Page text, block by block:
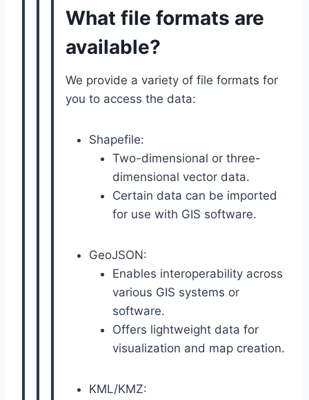
What file formats are
available?
We provide a variety of file formats for
you to access the data:
Shapefile:
Two-dimensional or three-
dimensional vector data.
Certain data can be imported
for use with GIS software.
GeoJSON:
Enables interoperability across
various GIS systems or
software.
Offers lightweight data for
visualization and map creation.
KML/KMZ: